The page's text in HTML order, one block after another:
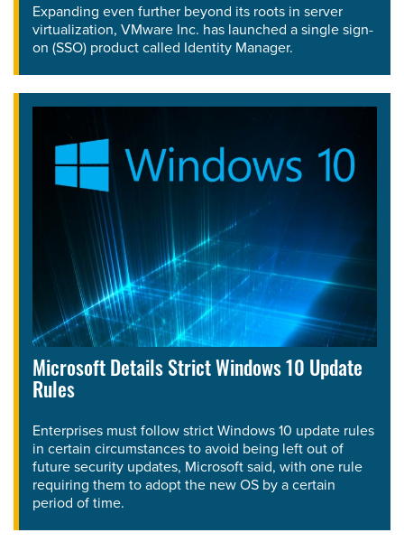
Expanding even further beyond its roots in server
virtualization, VMware Inc. has launched a single sign-
on (SSO) product called Identity Manager.
Microsoft Details Strict Windows 10 Update
Rules
Enterprises must follow strict Windows 10 update rules
in certain circumstances to avoid being left out of
future security updates, Microsoft said, with one rule
requiring them to adopt the new OS by a certain
period of time.